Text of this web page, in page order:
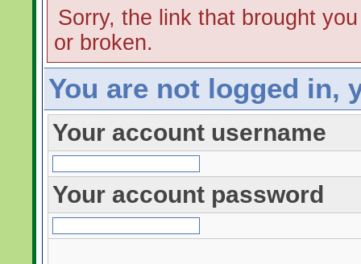
Sorry, the link that brought
or broken.
You are not logged in,
Your account username
Your account password